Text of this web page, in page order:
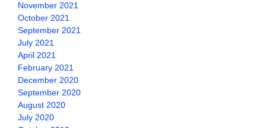
November 2021
October 2021
September 2021
July 2021
April 2021
February 2021
December 2020
September 2020
August 2020
July 2020